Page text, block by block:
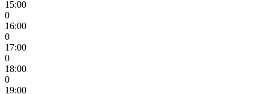
15:00
0
16:00
0
17:00
0
18:00
0
19:00